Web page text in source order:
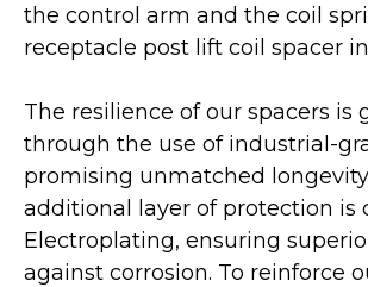
the control arm and the coil
receptacle post lift coil spacer
The resilience of our spacers is
through the use of industrial-
promising unmatched
additional layer of protection is
Electroplating, ensuring
against corrosion. To reinforce